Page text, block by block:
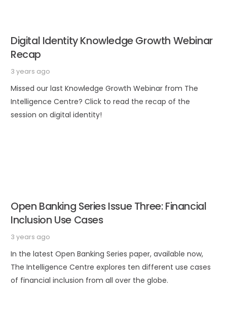
Digital Identity Knowledge Growth Webinar
Recap
3 years ago
Missed our last Knowledge Growth Webinar from The
Intelligence Centre? Click to read the recap of the
session on digital identity!
Open Banking Series Issue Three: Financial
Inclusion Use Cases
3 years ago
In the latest Open Banking Series paper, available now,
The Intelligence Centre explores ten different use cases
of financial inclusion from all over the globe.